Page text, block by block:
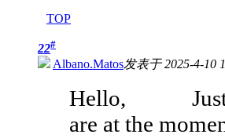
TOP
22#
Albano.Matos发表于 2025-4-10
Hello, Just
are at the